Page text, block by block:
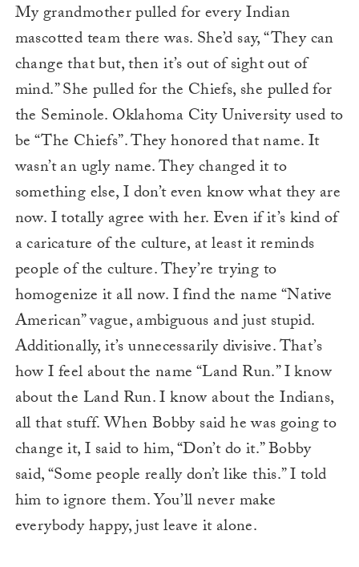
My grandmother pulled for every Indian
mascotted team there was. She’d say, “They can
change that but, then it’s out of sight out of
mind.” She pulled for the Chiefs, she pulled for
the Seminole. Oklahoma City University used to
be “The Chiefs”. They honored that name. It
wasn’t an ugly name. They changed it to
something else, I don’t even know what they are
now. I totally agree with her. Even if it’s kind of
a caricature of the culture, at least it reminds
people of the culture. They’re trying to
homogenize it all now. I find the name “Native
American” vague, ambiguous and just stupid.
Additionally, it’s unnecessarily divisive. That’s
how I feel about the name “Land Run.” I know
about the Land Run. I know about the Indians,
all that stuff. When Bobby said he was going to
change it, I said to him, “Don’t do it.” Bobby
said, “Some people really don’t like this.” I told
him to ignore them. You’ll never make
everybody happy, just leave it alone.